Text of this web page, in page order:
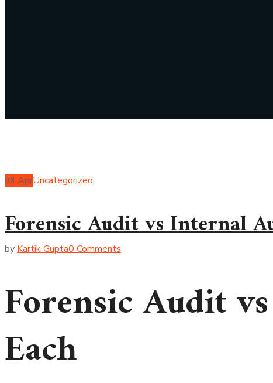
08 AprUncategorized
Forensic Audit vs Internal
by Kartik Gupta0 Comments
Forensic Audit
Each